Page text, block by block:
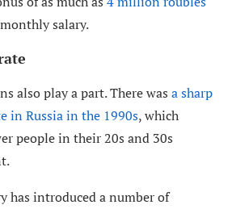
salary.
also play a part. There was a sharp
in Russia in the 1990s, which
people in their 20s and 30s
has introduced a number of